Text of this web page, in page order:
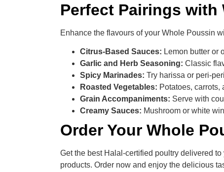
Perfect Pairings with
Enhance the flavours of your Whole Poussin
Citrus-Based Sauces: Lemon butter or
Garlic and Herb Seasoning: Classic
Spicy Marinades: Try harissa or peri-
Roasted Vegetables: Potatoes, carrots,
Grain Accompaniments: Serve with
Creamy Sauces: Mushroom or white
Order Your Whole
Get the best Halal-certified poultry delivered
products. Order now and enjoy the delicious